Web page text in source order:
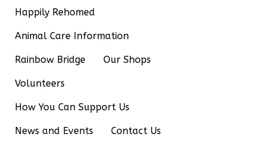
Happily Rehomed
Animal Care Information
Rainbow Bridge Our Shops
Volunteers
How You Can Support Us
News and Events Contact Us